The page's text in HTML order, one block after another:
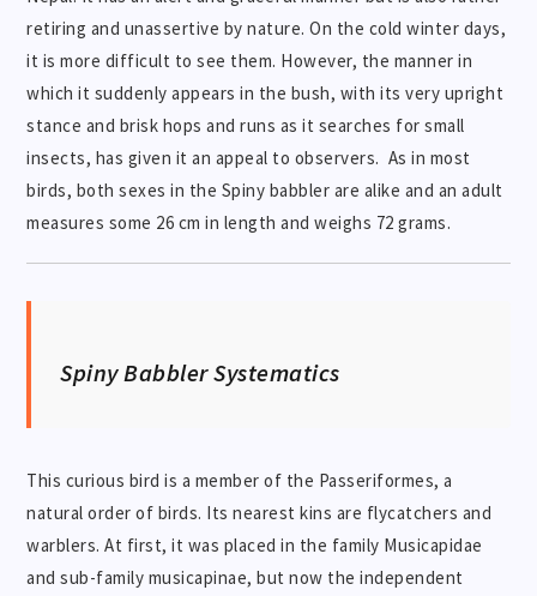
retiring and unassertive by nature. On the cold winter days,
it is more difficult to see them. However, the manner in
which it suddenly appears in the bush, with its very upright
stance and brisk hops and runs as it searches for small
insects, has given it an appeal to observers. As in most
birds, both sexes in the Spiny babbler are alike and an adult
measures some 26 cm in length and weighs 72 grams.
Spiny Babbler Systematics
This curious bird is a member of the Passeriformes, a
natural order of birds. Its nearest kins are flycatchers and
warblers. At first, it was placed in the family Musicapidae
and sub-family musicapinae, but now the independent